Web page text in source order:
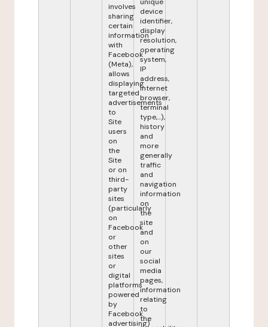
involves
sharing
certain
information
with
Facebook
(Meta),
allows
displaying
targeted
advertisements
to
Site
users
on
the
Site
or on
third-
party
sites
(particularly
on
Facebook
or
other
sites
or
digital
platforms
powered
by
Facebook
advertising)
device
identifier,
display
resolution,
operating
system,
IP
address,
internet
browser,
terminal
type,...),
history
and
more
generally
traffic
and
navigation
information
on
the
site
and
on
our
social
media
pages,
information
relating
to
the